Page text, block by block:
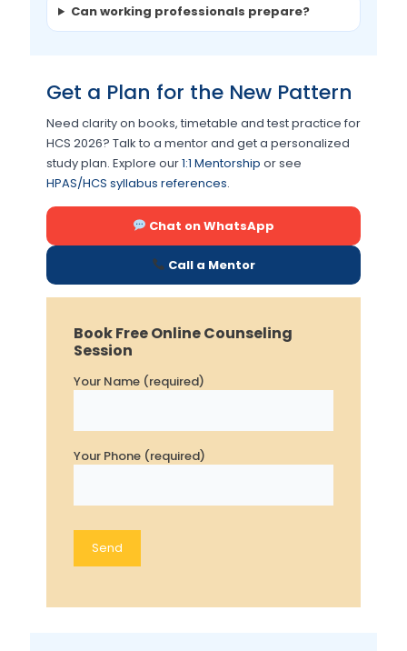
Can working professionals prepare?
Get a Plan for the New Pattern
Need clarity on books, timetable and test practice for
HCS 2026? Talk to a mentor and get a personalized
study plan. Explore our1:1 Mentorship or see
HPAS/HCS syllabus references.
Chat on WhatsApp
Call a Mentor
Book Free Online Counseling
Session
Your Name (required)
Your Phone (required)